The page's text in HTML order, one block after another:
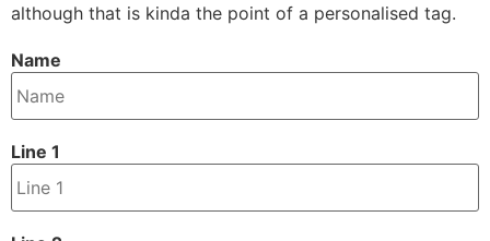
although that is kinda the point of a personalised tag.
Name
Line 1